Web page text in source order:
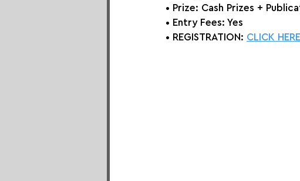
• Prize: Cash Prizes +
• Entry Fees: Yes
• REGISTRATION: CLICK HERE